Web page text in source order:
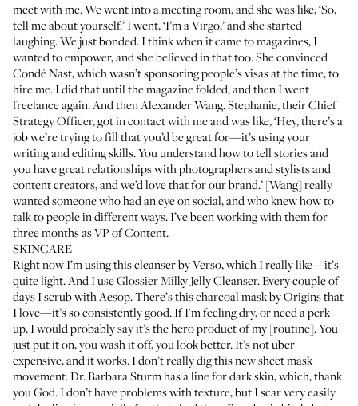
meet with me. We went into a meeting room, and she was like, ‘So,
tell me about yourself.’ I went, ‘I’m a Virgo,’ and she started
laughing. We just bonded. I think when it came to magazines, I
wanted to empower, and she believed in that too. She convinced
Condé Nast, which wasn’t sponsoring people’s visas at the time, to
hire me. I did that until the magazine folded, and then I went
freelance again. And then Alexander Wang. Stephanie, their Chief
Strategy Officer, got in contact with me and was like, ‘Hey, there’s a
job we’re trying to fill that you’d be great for—it’s using your
writing and editing skills. You understand how to tell stories and
you have great relationships with photographers and stylists and
content creators, and we’d love that for our brand.’ [Wang] really
wanted someone who had an eye on social, and who knew how to
talk to people in different ways. I’ve been working with them for
three months as VP of Content.
SKINCARE
Right now I’m usingthis cleanser by Verso, which I really like—it’s
quite light. And I useGlossier Milky Jelly Cleanser. Every couple of
days I scrub withAesop. There’s thischarcoal mask by Originsthat
I love—it’s so consistently good. If I'm feeling dry, or need a perk
up, I would probably say it’s the hero product of my [routine]. You
just put it on, you wash it off, you look better. It’s not uber
expensive, and it works. I don’t really dig this new sheet mask
movement. Dr. Barbara Sturm has aline for dark skin, which, thank
you God. I don’t have problems with texture, but I scar very easily